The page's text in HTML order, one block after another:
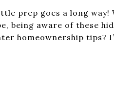
prep goes a long way!
being aware of these
homeownership tips?